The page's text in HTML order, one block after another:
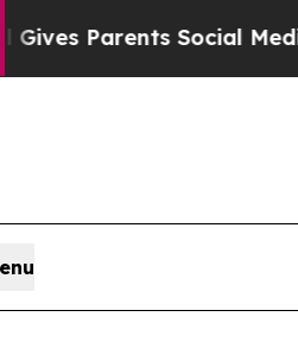
Social Media Controls